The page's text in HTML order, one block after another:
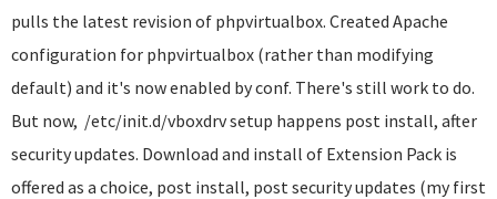
pulls the latest revision of phpvirtualbox. Created Apache
configuration for phpvirtualbox (rather than modifying
default) and it's now enabled by conf. There's still work to do.
But now, /etc/init.d/vboxdrv setup happens post install, after
security updates. Download and install of Extension Pack is
offered as a choice, post install, post security updates (my first